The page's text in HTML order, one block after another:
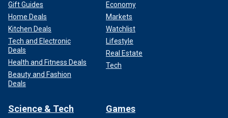
Gift Guides
Home Deals
Kitchen Deals
Tech and Electronic
Deals
Health and Fitness Deals
Beauty and Fashion
Deals
Economy
Markets
Watchlist
Lifestyle
Real Estate
Tech
Science & Tech Games